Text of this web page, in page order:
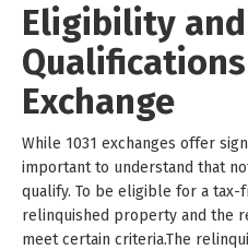
Eligibility and
Exchange
While 1031 exchanges offer
important to understand that
qualify. To be eligible for a tax-
relinquished property and the
meet certain criteria.The